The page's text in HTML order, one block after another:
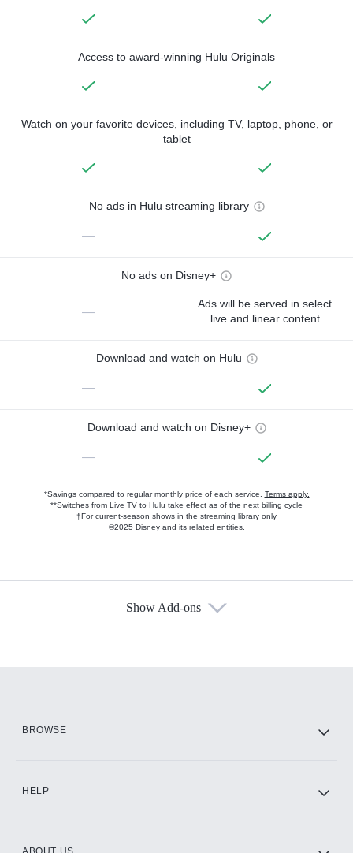
Access to award-winning Hulu Originals
Watch on your favorite devices, including TV, laptop, phone, or
tablet
No ads in Hulu streaming library
—
No ads on Disney+
—
Ads will be served in select
live and linear content
Download and watch on Hulu
—
Download and watch on Disney+
—
*Savings compared to regular monthly price of each service. Terms apply.
**Switches from Live TV to Hulu take effect as of the next billing cycle
†For current-season shows in the streaming library only
©2025 Disney and its related entities.
Show Add-ons
BROWSE
HELP